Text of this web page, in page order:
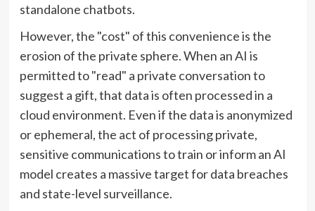
standalone chatbots.
However, the "cost" of this convenience is the
erosion of the private sphere. When an AI is
permitted to "read" a private conversation to
suggest a gift, that data is often processed in a
cloud environment. Even if the data is anonymized
or ephemeral, the act of processing private,
sensitive communications to train or inform an AI
model creates a massive target for data breaches
and state-level surveillance.